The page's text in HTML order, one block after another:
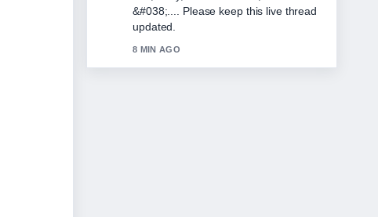
&#038;.... Please keep this live thread
updated.
8 MIN AGO